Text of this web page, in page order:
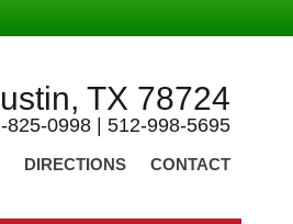
TX 78724
825-0998 | 512-998-5695
DIRECTIONS CONTACT